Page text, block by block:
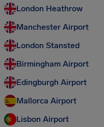
London Heathrow
Manchester Airport
London Stansted
Birmingham Airport
Edingburgh Airport
Mallorca Airport
Lisbon Airport